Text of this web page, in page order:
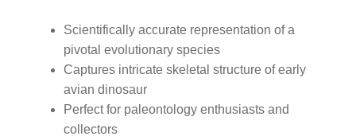
Scientifically accurate representation of a
pivotal evolutionary species
Captures intricate skeletal structure of early
avian dinosaur
Perfect for paleontology enthusiasts and
collectors